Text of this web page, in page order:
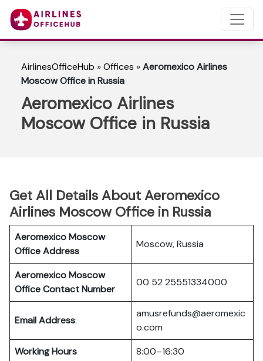
AirlinesOfficeHub »Offices »Aeromexico Airlines
Moscow Office in Russia
Aeromexico Airlines
Moscow Office in Russia
Get All Details About Aeromexico
Airlines Moscow Office in Russia
Aeromexico Moscow
Office Address
Moscow, Russia
Aeromexico Moscow
Office Contact Number
00 52 25551334000
Email Address:
amusrefunds@aeromexic
o.com
Working Hours
8:00–16:30